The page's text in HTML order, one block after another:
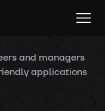
and managers
applications